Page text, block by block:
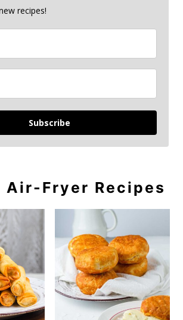
recipes!
Subscribe
Air-Fryer Recipes